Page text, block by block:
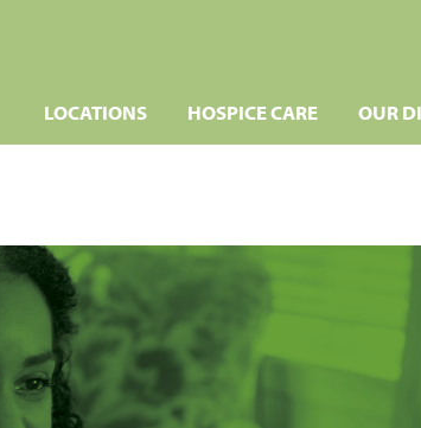
LOCATIONS HOSPICE CARE OUR